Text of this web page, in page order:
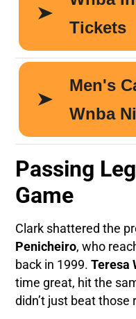
Passing
Game
Clark shattered the
Penicheiro, who
back in 1999.Teresa
time great, hit the
didn’t just beat